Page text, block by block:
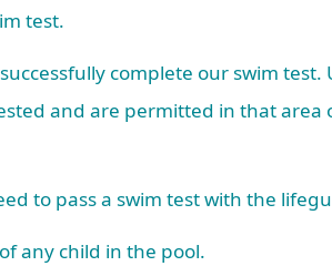
test.
complete our swim test.
and are permitted in that area
to pass a swim test with the
any child in the pool.